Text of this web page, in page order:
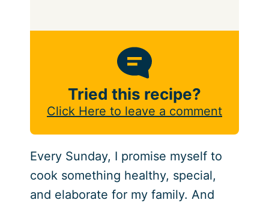
Tried this recipe?
Click Here to leave a comment
Every Sunday, I promise myself to
cook something healthy, special,
and elaborate for my family. And